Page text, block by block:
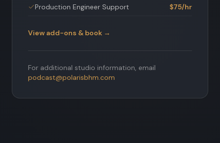
Production Engineer Support $75/hr
View add-ons & book →
For additional studio information, email
podcast@polarisbhm.com